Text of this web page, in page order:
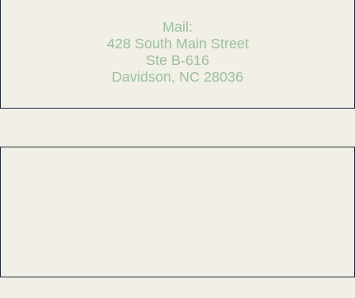
Mail:
428 South Main Street
Ste B-616
Davidson, NC 28036